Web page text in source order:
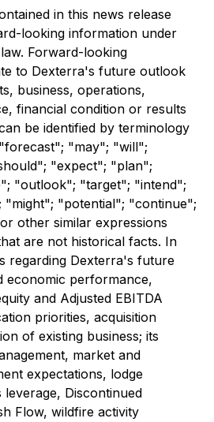
in this news release
looking information under
Forward-looking
to Dexterra's future outlook
business, operations,
financial condition or results
be identified by terminology
"may"; "will";
"expect"; "plan";
"outlook"; "target"; "intend";
"might"; "potential"; "continue";
other similar expressions
are not historical facts. In
regarding Dexterra's future
economic performance,
and Adjusted EBITDA
priorities, acquisition
of existing business; its
market and
expectations, lodge
Discontinued
Flow, wildfire activity